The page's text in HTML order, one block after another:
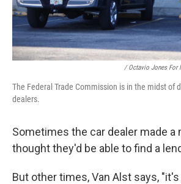
/ Octavio Jones For
The Federal Trade Commission is in the midst of
dealers.
Sometimes the car dealer made a
thought they'd be able to find a
But other times, Van Alst says,